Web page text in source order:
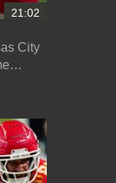
21:02
City